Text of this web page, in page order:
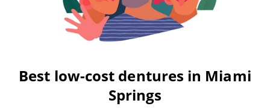
Best low-cost dentures in Miami
Springs